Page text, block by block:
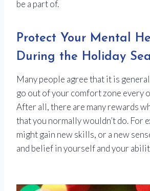
be a part of.
Protect Your Mental
During the Holiday
Many people agree that it is
go out of your comfort zone every
After all, there are many rewards
that you normally wouldn’t do. For
might gain new skills, or a new
and belief in yourself and your